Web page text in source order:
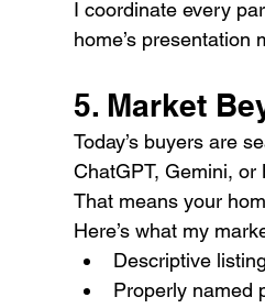
I coordinate every
home’s presentation
5. Market
Today’s buyers are
ChatGPT, Gemini,
That means your
Here’s what my
Descriptive
Properly named